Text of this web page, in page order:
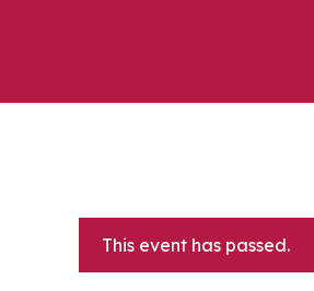
This event has passed.